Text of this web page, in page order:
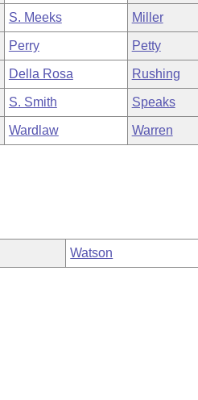
S. Meeks Miller
Perry Petty
Della Rosa Rushing
S. Smith Speaks
Wardlaw Warren
Watson